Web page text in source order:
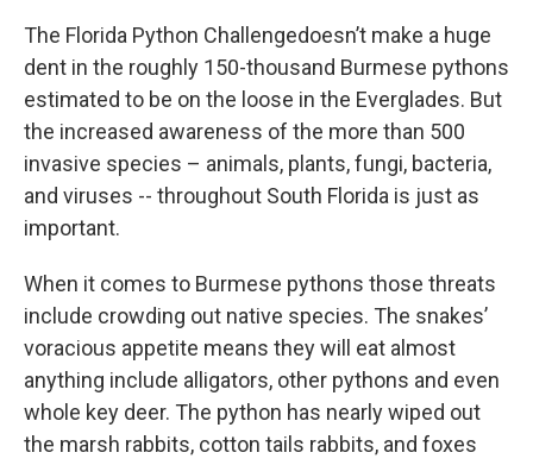
The Florida Python Challengedoesn’t make a huge
dent in the roughly 150-thousand Burmese pythons
estimated to be on the loose in the Everglades. But
the increased awareness of the more than 500
invasive species – animals, plants, fungi, bacteria,
and viruses -- throughout South Florida is just as
important.
When it comes to Burmese pythons those threats
include crowding out native species. The snakes’
voracious appetite means they will eat almost
anything include alligators, other pythons and even
whole key deer. The python has nearly wiped out
the marsh rabbits, cotton tails rabbits, and foxes